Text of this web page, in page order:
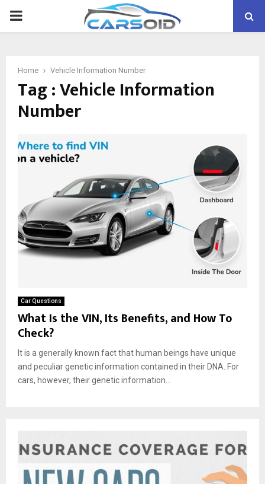
PRIMARY
Home Vehicle Information Number
Tag : Vehicle Information
Number
Car Questions
What Is the VIN, Its Benefits, and How To
Check?
It is a generally known fact that human beings have unique
and peculiar genetic information contained in their DNA. For
cars, however, their genetic information...